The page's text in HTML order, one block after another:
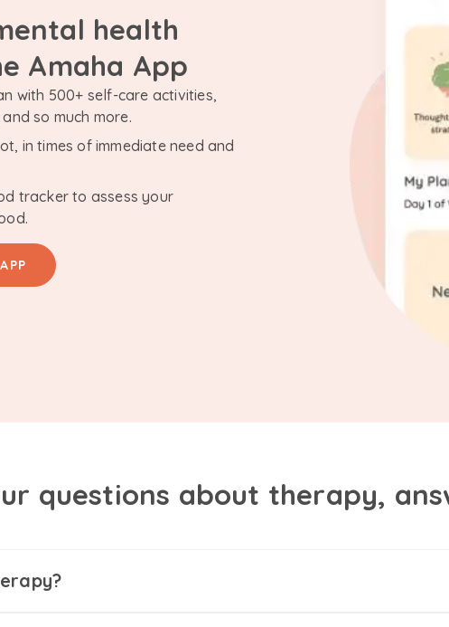
health
Amaha App
with 500+ self-care activities,
so much more.
in times of immediate need and
tracker to assess your
questions about therapy,